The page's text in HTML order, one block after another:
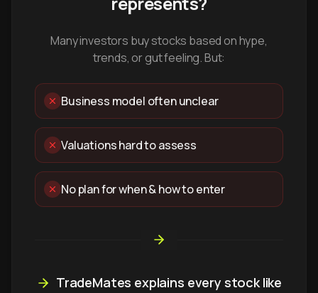
Many investors buy stocks based on hype,
trends, or gut feeling. But:
Business model often unclear
Valuations hard to assess
No plan for when & how to enter
TradeMates explains every stock like